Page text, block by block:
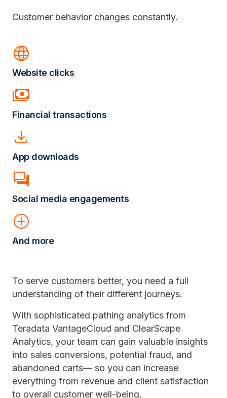
Customer behavior changes constantly.
language
Website clicks
payments
Financial transactions
download
App downloads
forum
Social media engagements
add_circle
And more
To serve customers better, you need a full
understanding of their different journeys.
With sophisticated pathing analytics from
Teradata VantageCloud and ClearScape
Analytics, your team can gain valuable insights
into sales conversions, potential fraud, and
abandoned carts— so you can increase
everything from revenue and client satisfaction
to overall customer well-being.